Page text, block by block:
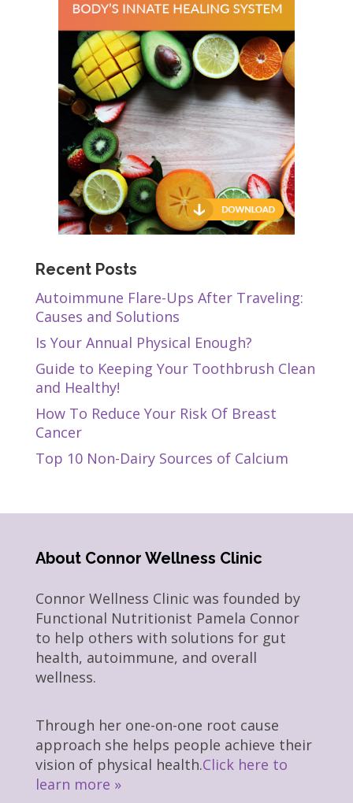
Recent Posts
Autoimmune Flare-Ups After Traveling:
Causes and Solutions
Is Your Annual Physical Enough?
Guide to Keeping Your Toothbrush Clean
and Healthy!
How To Reduce Your Risk Of Breast
Cancer
Top 10 Non-Dairy Sources of Calcium
About Connor Wellness Clinic
Connor Wellness Clinic was founded by
Functional Nutritionist Pamela Connor
to help others with solutions for gut
health, autoimmune, and overall
wellness.
Through her one-on-one root cause
approach she helps people achieve their
vision of physical health.Click here to
learn more »